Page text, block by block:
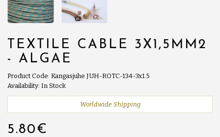
TEXTILE CABLE 3X1,5MM2
- ALGAE
Product Code: Kangasjuhe JUH-ROTC-134-3x1.5
Availability: In Stock
Worldwide Shipping
5.80€